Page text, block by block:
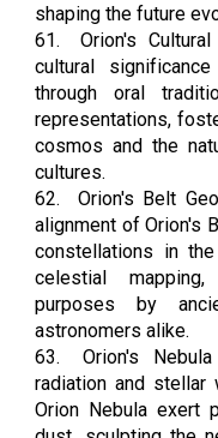
shaping the future
61.
Orion's
cultural
through oral
representations,
cosmos and the
cultures.
62.
Orion's Belt
alignment of Orion's
constellations in
celestial
purposes by
astronomers alike.
63.
Orion's
radiation and
Orion Nebula exert